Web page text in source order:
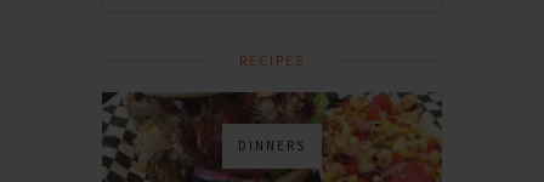
RECIPES
DINNERS